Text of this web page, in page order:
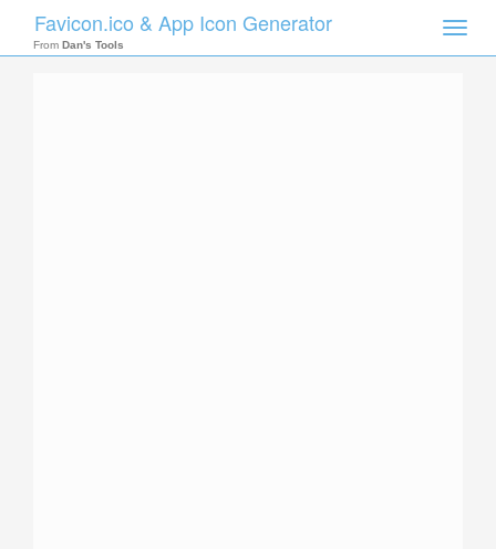
Toggle
Favicon.ico & App Icon Generator
From Dan's Tools